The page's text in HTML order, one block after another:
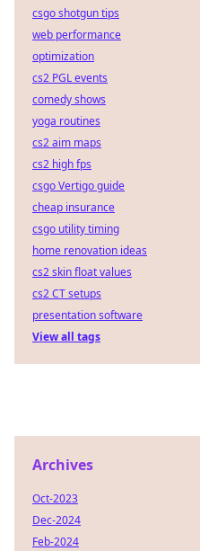
csgo shotgun tips
web performance
optimization
cs2 PGL events
comedy shows
yoga routines
cs2 aim maps
cs2 high fps
csgo Vertigo guide
cheap insurance
csgo utility timing
home renovation ideas
cs2 skin float values
cs2 CT setups
presentation software
View all tags
Archives
Oct-2023
Dec-2024
Feb-2024